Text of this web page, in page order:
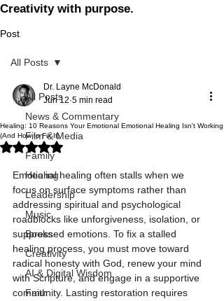
Creativity with purpose.
Post
All Posts
News & Commentary
Film & Media
Family
Healing
Leadership
Music
Books
Creativity
AI & Digital Wisdom
Faith
All Posts
Healing: 10 Reasons Your Emotional Emotional Healing Isn't Working
(And How to Fix It)
Dr. Layne McDonald
Jun 12 5 min read
Rated NaN out of 5 stars.
Emotional healing often stalls when we
focus on surface symptoms rather than
addressing spiritual and psychological
roadblocks like unforgiveness, isolation, or
suppressed emotions. To fix a stalled
healing process, you must move toward
radical honesty with God, renew your mind
with Scripture, and engage in a supportive
community. Lasting restoration requires